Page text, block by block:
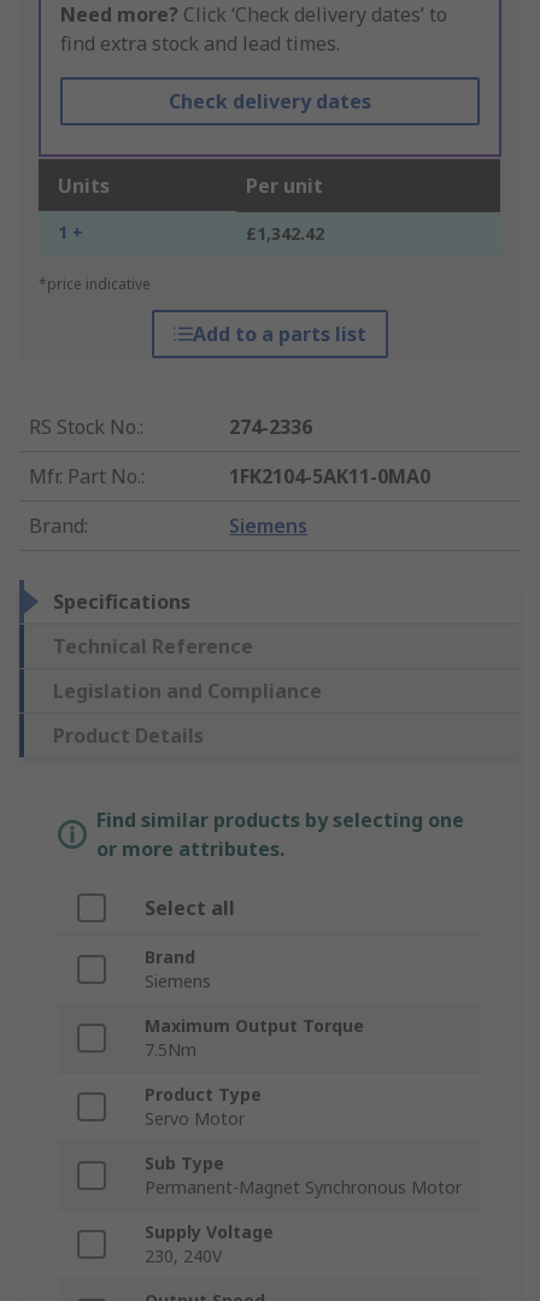
Need more? Click ‘Check delivery dates’ to
find extra stock and lead times.
Check delivery dates
Units Per unit
1 + £1,342.42
*price indicative
Add to a parts list
RS Stock No.:
274-2336
Mfr. Part No.:
1FK2104-5AK11-0MA0
Brand: Siemens
Specifications
Technical Reference
Legislation and Compliance
Product Details
Find similar products by selecting one
or more attributes.
Select all
Brand
Siemens
Maximum Output Torque
7.5Nm
Product Type
Servo Motor
Sub Type
Permanent-Magnet Synchronous Motor
Supply Voltage
230, 240V